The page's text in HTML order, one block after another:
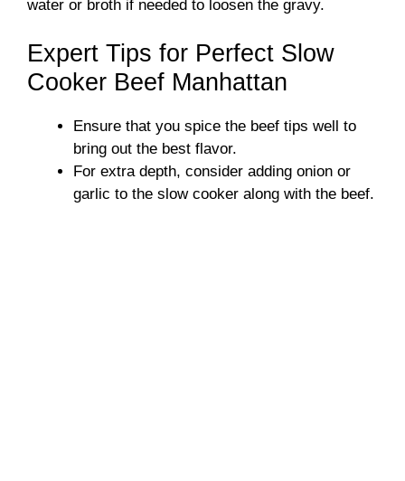
water or broth if needed to loosen the gravy.
Expert Tips for Perfect Slow
Cooker Beef Manhattan
Ensure that you spice the beef tips well to
bring out the best flavor.
For extra depth, consider adding onion or
garlic to the slow cooker along with the beef.